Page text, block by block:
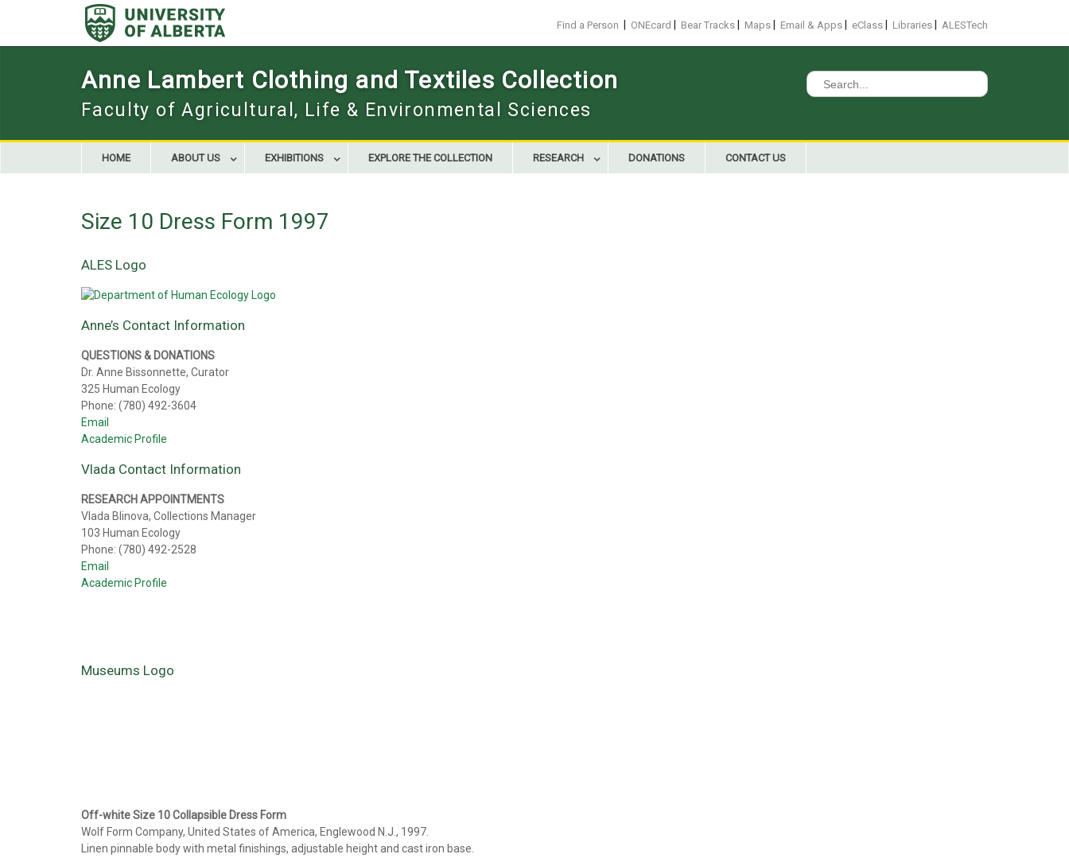
Find a Person ONEcard Bear Tracks Maps Email & Apps eClass Libraries ALESTech
Anne Lambert Clothing and Textiles Collection
Faculty of Agricultural, Life & Environmental Sciences
Search
for:
HOME ABOUT US EXHIBITIONS EXPLORE THE COLLECTION RESEARCH DONATIONS CONTACT US
Size 10 Dress Form 1997
ALES Logo
Anne’s Contact Information
QUESTIONS & DONATIONS
Dr. Anne Bissonnette, Curator
325 Human Ecology
Phone: (780) 492-3604
Email
Academic Profile
Vlada Contact Information
RESEARCH APPOINTMENTS
Vlada Blinova, Collections Manager
103 Human Ecology
Phone: (780) 492-2528
Email
Academic Profile
Museums Logo
Off-white Size 10 Collapsible Dress Form
Wolf Form Company, United States of America, Englewood N.J., 1997.
Linen pinnable body with metal finishings, adjustable height and cast iron base.